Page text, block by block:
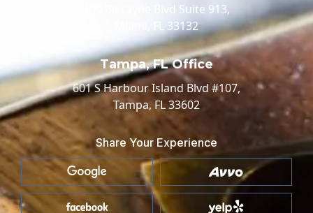
100 Biscayne Blvd Suite 913,
Miami, FL 33132
Tampa, FL Office
601 S Harbour Island Blvd #107,
Tampa, FL 33602
Share Your Experience